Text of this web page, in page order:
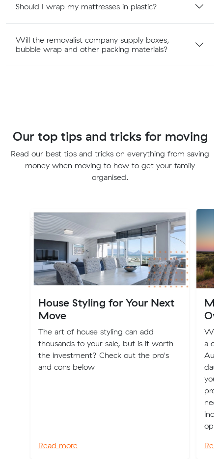
Should I wrap my mattresses in plastic?
Will the removalist company supply boxes,
bubble wrap and other packing materials?
Our top tips and tricks for moving
Read our best tips and tricks on everything from saving
money when moving to how to get your family
organised.
House Styling for Your Next
Move
The art of house styling can add
thousands to your sale, but is it worth
the investment? Check out the pro's
and cons below
Read more
a
you